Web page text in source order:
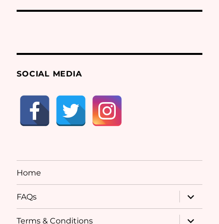
SOCIAL MEDIA
Home
FAQs
expand
child
menu
Terms & Conditions
expand